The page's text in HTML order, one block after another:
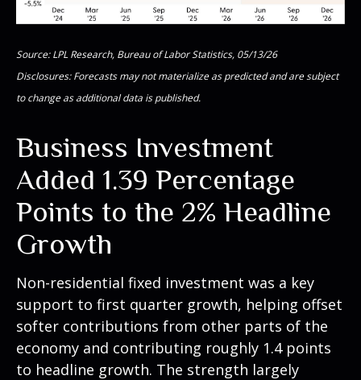
Source: LPL Research, Bureau of Labor Statistics, 05/13/26
Disclosures: Forecasts may not materialize as predicted and are subject
to change as additional data is published.
Business Investment
Added 1.39 Percentage
Points to the 2% Headline
Growth
Non-residential fixed investment was a key
support to first quarter growth, helping offset
softer contributions from other parts of the
economy and contributing roughly 1.4 points
to headline growth. The strength largely